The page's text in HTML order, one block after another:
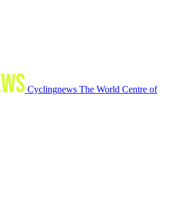
Cyclingnews The World Centre of